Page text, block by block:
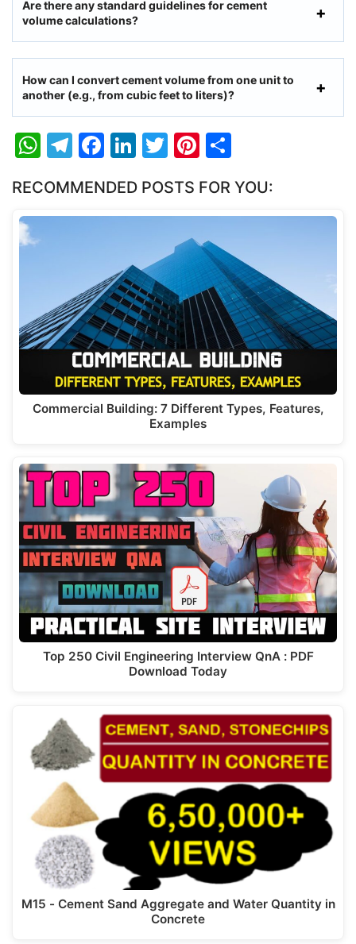
Are there any standard guidelines for cement
volume calculations?
How can I convert cement volume from one unit to
another (e.g., from cubic feet to liters)?
W
at
s
T
e
gr
F
c
e
o
o
k
Li
k
e
n
T
itt
er
Pi
er
e
st
ar
e
RECOMMENDED POSTS FOR YOU:
Commercial Building: 7 Different Types, Features,
Examples
Top 250 Civil Engineering Interview QnA : PDF
Download Today
M15 - Cement Sand Aggregate and Water Quantity in
Concrete